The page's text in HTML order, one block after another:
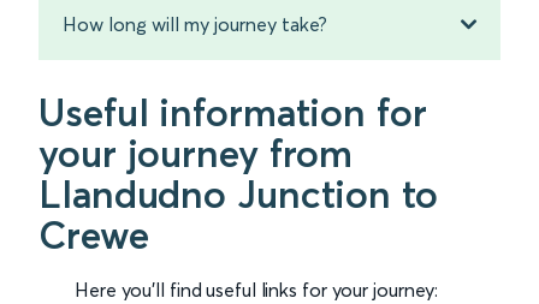
How long will my journey take?
Useful information for
your journey from
Llandudno Junction to
Crewe
Here you'll find useful links for your journey: